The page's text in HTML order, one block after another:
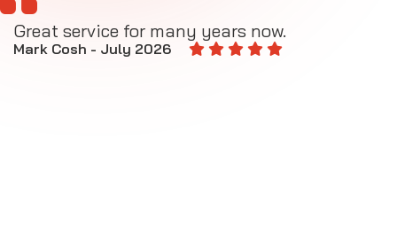
Great service for many years now.
Mark Cosh - July 2026